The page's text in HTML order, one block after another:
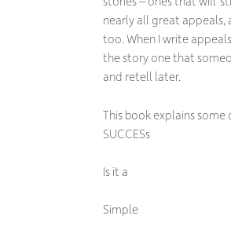
nearly all great appeals,
too. When I write
the story one that
and retell later.
This book explains some
SUCCESs
Is it a
Simple